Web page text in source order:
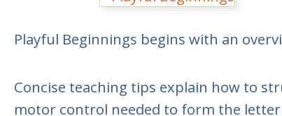
Playful Beginnings begins with an
Concise teaching tips explain how to
motor control needed to form the letter